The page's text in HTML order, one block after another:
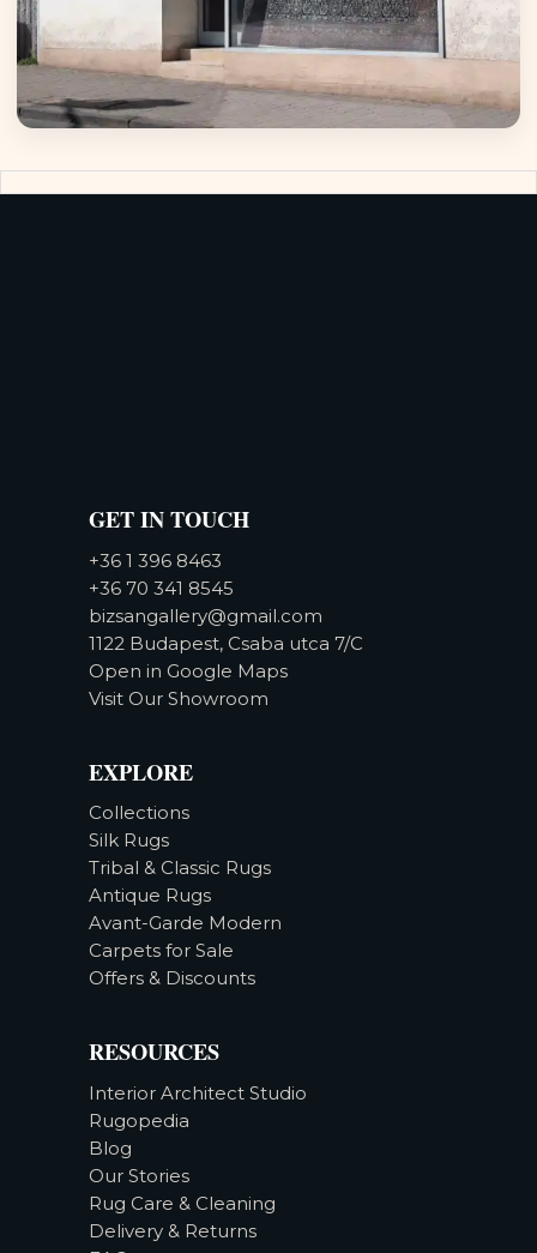
GET IN TOUCH
+36 1 396 8463
+36 70 341 8545
bizsangallery@gmail.com
1122 Budapest, Csaba utca 7/C
Open in Google Maps
Visit Our Showroom
EXPLORE
Collections
Silk Rugs
Tribal & Classic Rugs
Antique Rugs
Avant-Garde Modern
Carpets for Sale
Offers & Discounts
RESOURCES
Interior Architect Studio
Rugopedia
Blog
Our Stories
Rug Care & Cleaning
Delivery & Returns